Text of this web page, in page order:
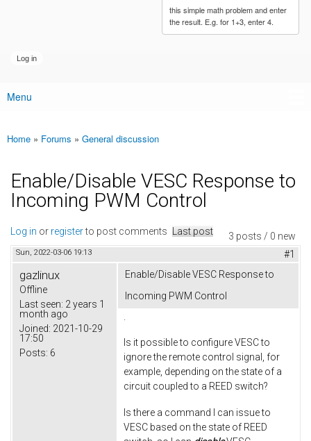
this simple math problem and enter
the result. E.g. for 1+3, enter 4.
Main menu
Menu
You are here
Home » Forums » General discussion
Enable/Disable VESC Response to
Incoming PWM Control
3 posts / 0 new
Log in or registerto post comments Last post
Sun, 2022-03-06 19:13 #1
gazlinux
Offline
Last seen: 2 years 1
month ago
Joined: 2021-10-29
17:50
Posts: 6
Enable/Disable VESC Response to
Incoming PWM Control
Is it possible to configure VESC to
ignore the remote control signal, for
example, depending on the state of a
circuit coupled to a REED switch?
Is there a command I can issue to
VESC based on the state of REED